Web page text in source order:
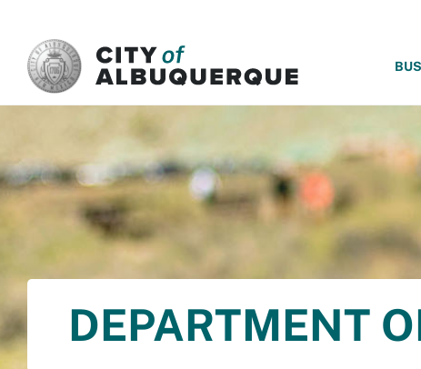
DEPARTMENT